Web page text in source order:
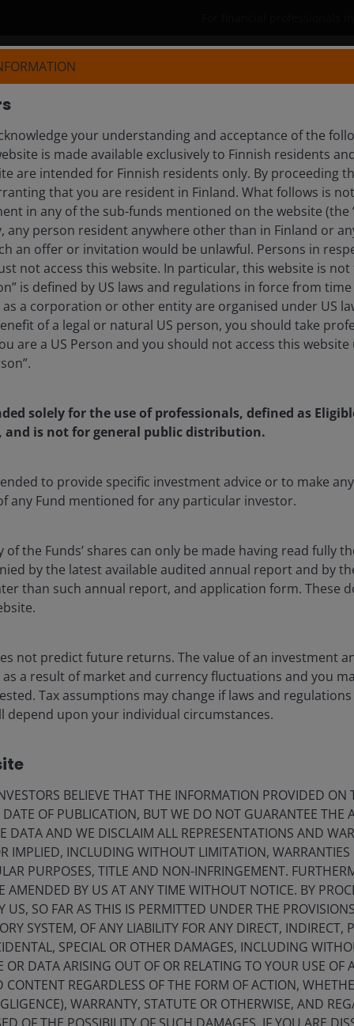
Products
investment landscape. Explore timely
Capturing yield, safety and
diversification through BBB
CLOs
11minute read
Outlook Mid-Year 2026
your understanding and acceptance of the
is made available exclusively to Finnish residents
are intended for Finnish residents only. By proceeding
that you are resident in Finland. What follows is
in any of the sub-funds mentioned on the website (the
any person resident anywhere other than in Finland or
an offer or invitation would be unlawful. Persons in
not access this website. In particular, this website is not
is defined by US laws and regulations in force from
a corporation or other entity are organised under US
of a legal or natural US person, you should take
are a US Person and you should not access this
solely for the use of professionals, defined as
and is not for general public distribution.
to provide specific investment advice or to make
any Fund mentioned for any particular investor.
the Funds’ shares can only be made having read fully
by the latest available audited annual report and by
than such annual report, and application form. These
not predict future returns. The value of an investment
as a result of market and currency fluctuations and you
Tax assumptions may change if laws and
depend upon your individual circumstances.
BELIEVE THAT THE INFORMATION PROVIDED ON
OF PUBLICATION, BUT WE DO NOT GUARANTEE THE
DATA AND WE DISCLAIM ALL REPRESENTATIONS AND
IMPLIED, INCLUDING WITHOUT LIMITATION,
PURPOSES, TITLE AND NON-INFRINGEMENT.
AMENDED BY US AT ANY TIME WITHOUT NOTICE. BY
US, SO FAR AS THIS IS PERMITTED UNDER THE
SYSTEM, OF ANY LIABILITY FOR ANY DIRECT, INDIRECT,
SPECIAL OR OTHER DAMAGES, INCLUDING
OR DATA ARISING OUT OF OR RELATING TO YOUR USE OF
CONTENT REGARDLESS OF THE FORM OF ACTION,
WARRANTY, STATUTE OR OTHERWISE, AND